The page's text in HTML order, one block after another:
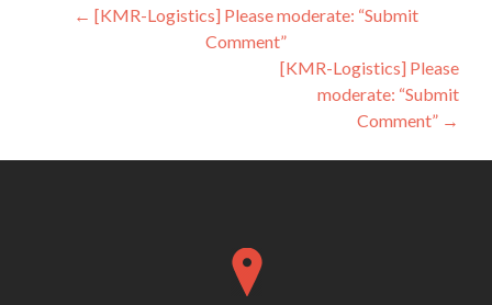
Post
navigation
← [KMR-Logistics] Please moderate: “Submit
Comment”
[KMR-Logistics] Please
moderate: “Submit
Comment” →